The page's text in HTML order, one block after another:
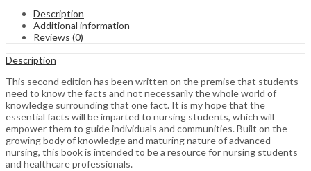
Description
Additional information
Reviews (0)
Description
This second edition has been written on the premise that students
need to know the facts and not necessarily the whole world of
knowledge surrounding that one fact. It is my hope that the
essential facts will be imparted to nursing students, which will
empower them to guide individuals and communities. Built on the
growing body of knowledge and maturing nature of advanced
nursing, this book is intended to be a resource for nursing students
and healthcare professionals.